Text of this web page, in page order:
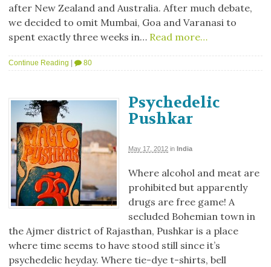
after New Zealand and Australia. After much debate,
we decided to omit Mumbai, Goa and Varanasi to
spent exactly three weeks in… Read more…
Continue Reading 80
Psychedelic
Pushkar
May 17, 2012 in India
Where alcohol and meat are
prohibited but apparently
drugs are free game! A
secluded Bohemian town in
the Ajmer district of Rajasthan, Pushkar is a place
where time seems to have stood still since it’s
psychedelic heyday. Where tie-dye t-shirts, bell